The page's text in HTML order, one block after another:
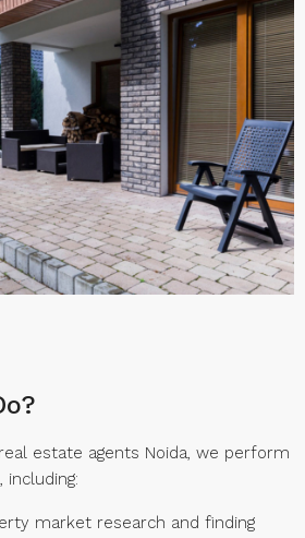
estate agents Noida, we perform
including:
market research and finding